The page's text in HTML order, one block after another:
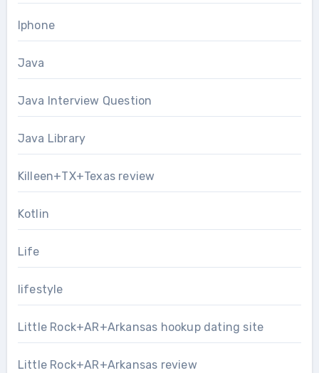
Iphone
Java
Java Interview Question
Java Library
Killeen+TX+Texas review
Kotlin
Life
lifestyle
Little Rock+AR+Arkansas hookup dating site
Little Rock+AR+Arkansas review